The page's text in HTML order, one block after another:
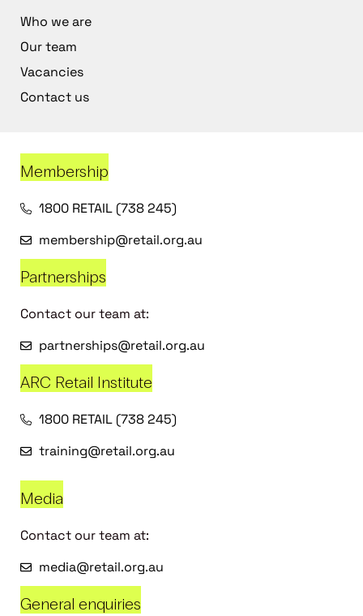
Who we are
Our team
Vacancies
Contact us
Membership
1800 RETAIL (738 245)
membership@retail.org.au
Partnerships
Contact our team at:
partnerships@retail.org.au
ARC Retail Institute
1800 RETAIL (738 245)
training@retail.org.au
Media
Contact our team at:
media@retail.org.au
General enquiries